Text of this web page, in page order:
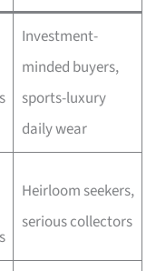
Investment-
minded buyers,
sports-luxury
daily wear
Heirloom seekers,
serious collectors